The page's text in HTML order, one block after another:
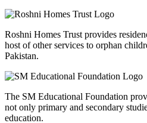
Roshni Homes Trust provides
host of other services to orphan
Pakistan.
The SM Educational Foundation
not only primary and secondary
education.